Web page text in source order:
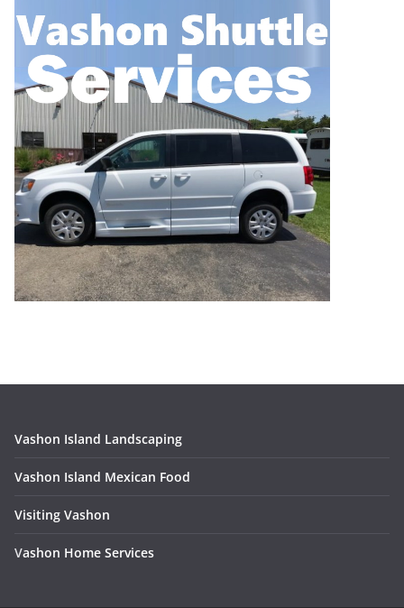
Vashon Island Landscaping
Vashon Island Mexican Food
Visiting Vashon
Vashon Home Services